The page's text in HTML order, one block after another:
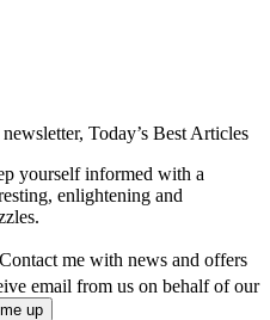
Today’s Best Articles
yourself informed with a
enlightening and
Contact me with news and offers
email from us on behalf of our